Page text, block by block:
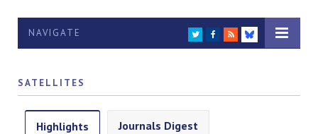
NAVIGATE TWITTER
FACEBOOK
RSS
BLUESKY
SATELLITES
Highlights Journals Digest